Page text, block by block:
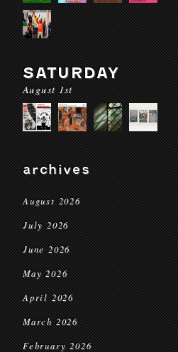
SATURDAY
August 1st
archives
August 2026
July 2026
June 2026
May 2026
April 2026
March 2026
February 2026